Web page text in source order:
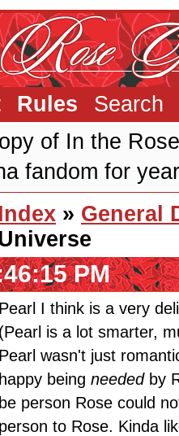
Rules
Search
of In the
fandom for
» General
PM
Pearl I think is a very
(Pearl is a lot smarter,
Pearl wasn't just
happy being neededby
be person Rose could
person to Rose. Kinda